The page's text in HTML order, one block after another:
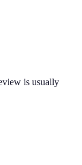
is usually